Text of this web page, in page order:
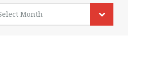
Month